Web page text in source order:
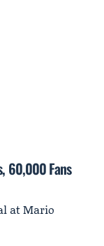
60,000 Fans